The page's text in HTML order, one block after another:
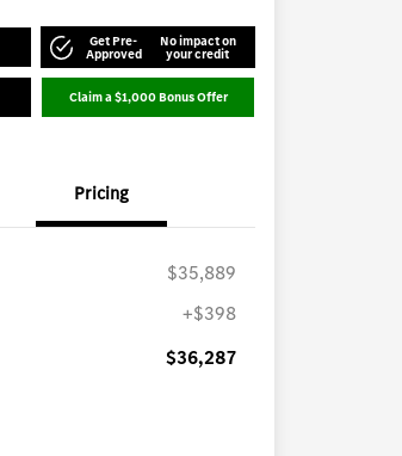
Get Pre-
Approved
No impact on
your credit
Claim a $1,000 Bonus Offer
Pricing
$35,889
+$398
$36,287